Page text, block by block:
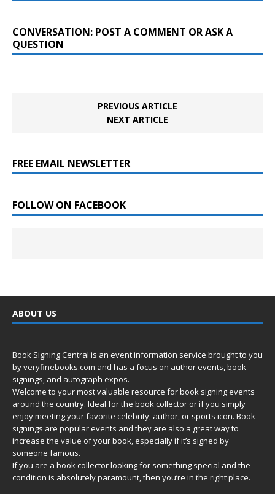
CONVERSATION: POST A COMMENT OR ASK A
QUESTION
PREVIOUS ARTICLE
NEXT ARTICLE
FREE EMAIL NEWSLETTER
FOLLOW ON FACEBOOK
ABOUT US
Book Signing Central is an event information service brought to you
byveryfinebooks.com and has a focus on author events, book
signings, and autograph expos.
Welcome to your most valuable resource for book signing events
around the country. Ideal for the book collector or if you simply
enjoy meeting your favorite celebrity, author, or sports icon. Book
signings are popular events and they are also a great way to
increase the value of your book, especially if it’s signed by
someone famous.
If you are a book collector looking for something special and the
condition is absolutely paramount, then you’re in the right place.